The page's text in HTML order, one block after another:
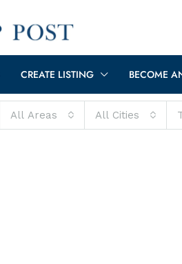
CREATE LISTING BECOME
All Areas All Cities